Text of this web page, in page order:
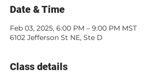
Date & Time
Feb 03, 2025, 6:00 PM – 9:00 PM MST
6102 Jefferson St NE, Ste D
Class details